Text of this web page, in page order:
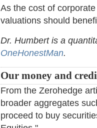
As the cost of
valuations should
Dr. Humbert is a
OneHonestMan.
Our money and
From the Zerohedge
broader aggregates
proceed to buy